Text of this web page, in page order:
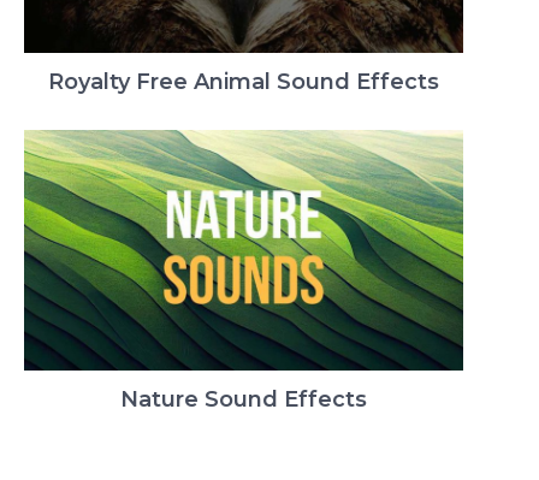
Royalty Free Animal Sound Effects
Nature Sound Effects